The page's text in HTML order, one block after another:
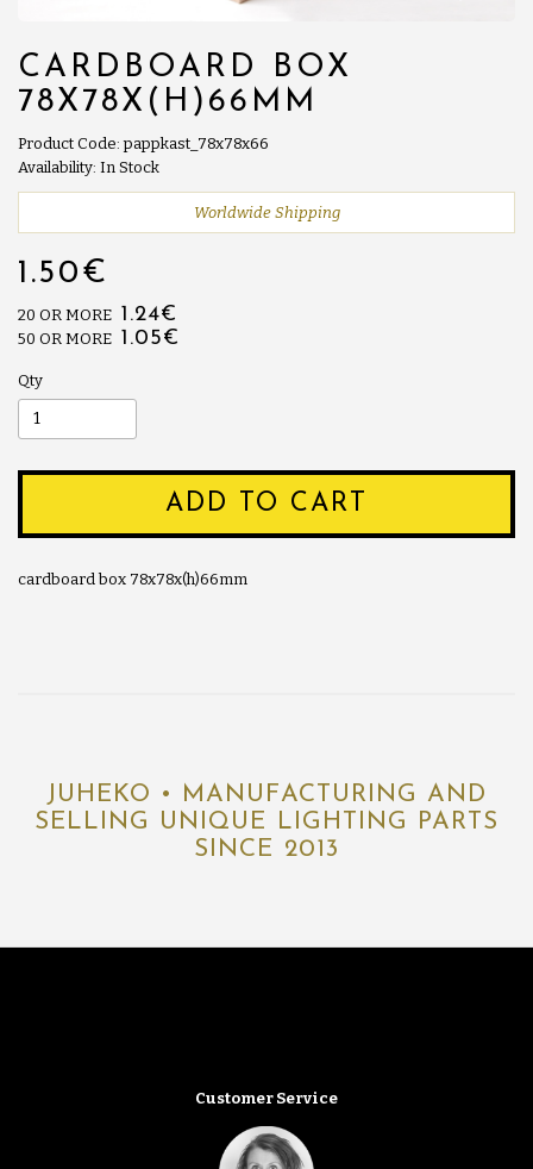
CARDBOARD BOX
78X78X(H)66MM
Product Code: pappkast_78x78x66
Availability: In Stock
Worldwide Shipping
1.50€
20 OR MORE 1.24€
50 OR MORE 1.05€
Qty
ADD TO CART
cardboard box 78x78x(h)66mm
JUHEKO • MANUFACTURING AND
SELLING UNIQUE LIGHTING PARTS
SINCE 2013
Customer Service